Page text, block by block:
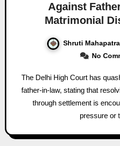
Against
Matrimonial
Shruti Mahapatra
No
The Delhi High Court has quashed a rape FIR against a
father-in-law, stating that
through settlement is
pressure or